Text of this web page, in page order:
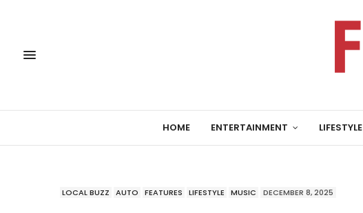
HOME ENTERTAINMENT LIFESTYLE
LOCAL BUZZ AUTO FEATURES LIFESTYLE MUSIC DECEMBER 8, 2025